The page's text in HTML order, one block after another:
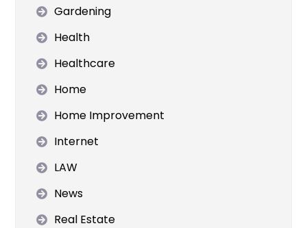
Gardening
Health
Healthcare
Home
Home Improvement
Internet
LAW
News
Real Estate